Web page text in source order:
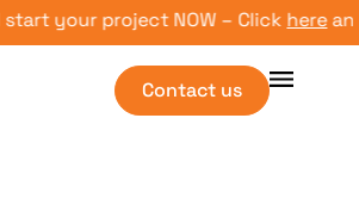
your project NOW – Clickhereand
Contact us